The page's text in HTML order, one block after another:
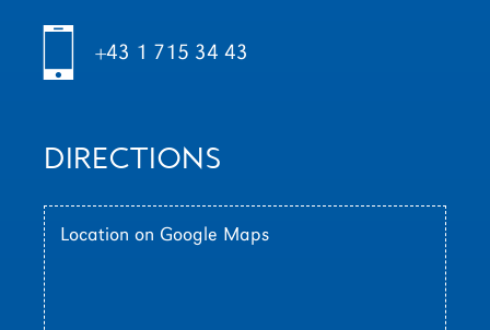
+43 1 715 34 43
DIRECTIONS
Location on Google Maps